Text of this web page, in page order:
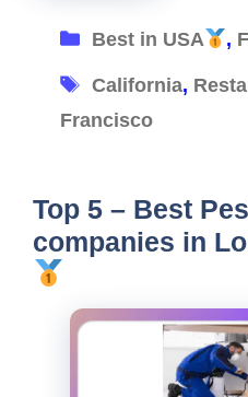
Categories
Best in USA ,
Tags
California,
Francisco
Top 5 – Best
companies in